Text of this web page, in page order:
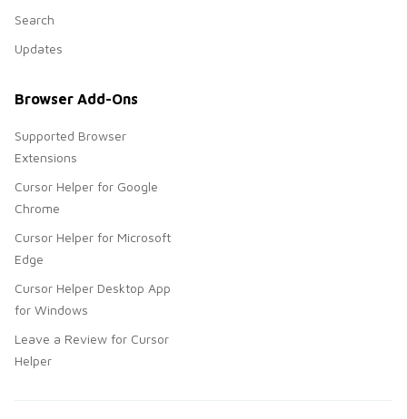
Search
Updates
Browser Add-Ons
Supported Browser
Extensions
Cursor Helper for Google
Chrome
Cursor Helper for Microsoft
Edge
Cursor Helper Desktop App
for Windows
Leave a Review for Cursor
Helper